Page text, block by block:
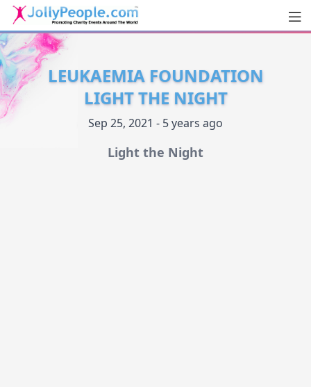
JollyPeople.Com
LEUKAEMIA FOUNDATION
LIGHT THE NIGHT
Sep 25, 2021 - 5 years ago
Light the Night